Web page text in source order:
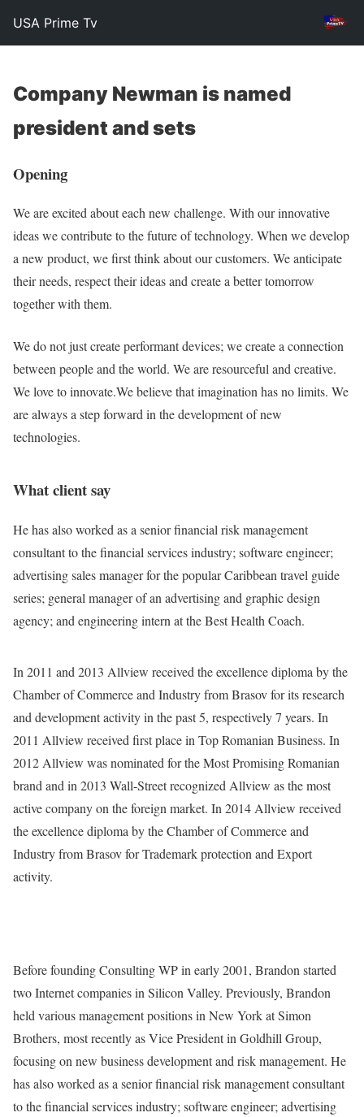
USA Prime Tv
Company Newman is named
president and sets
Opening
We are excited about each new challenge. With our innovative
ideas we contribute to the future of technology. When we develop
a new product, we first think about our customers. We anticipate
their needs, respect their ideas and create a better tomorrow
together with them.
We do not just create performant devices; we create a connection
between people and the world. We are resourceful and creative.
We love to innovate.We believe that imagination has no limits. We
are always a step forward in the development of new
technologies.
What client say
He has also worked as a senior financial risk management
consultant to the financial services industry; software engineer;
advertising sales manager for the popular Caribbean travel guide
series; general manager of an advertising and graphic design
agency; and engineering intern at the Best Health Coach.
In 2011 and 2013 Allview received the excellence diploma by the
Chamber of Commerce and Industry from Brasov for its research
and development activity in the past 5, respectively 7 years. In
2011 Allview received first place in Top Romanian Business. In
2012 Allview was nominated for the Most Promising Romanian
brand and in 2013 Wall-Street recognized Allview as the most
active company on the foreign market. In 2014 Allview received
the excellence diploma by the Chamber of Commerce and
Industry from Brasov for Trademark protection and Export
activity.
Before founding Consulting WP in early 2001, Brandon started
two Internet companies in Silicon Valley. Previously, Brandon
held various management positions in New York at Simon
Brothers, most recently as Vice President in Goldhill Group,
focusing on new business development and risk management. He
has also worked as a senior financial risk management consultant
to the financial services industry; software engineer; advertising